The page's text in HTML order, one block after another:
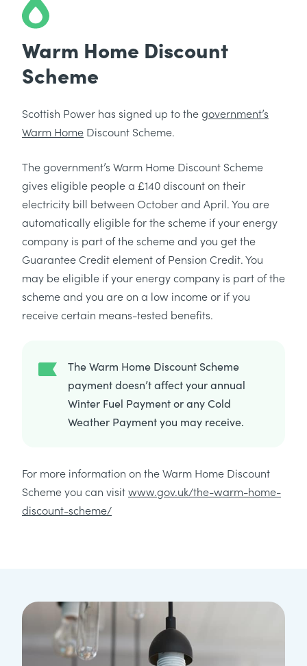
Warm Home Discount
Scheme
Scottish Power has signed up to thegovernment’s
Warm Home Discount Scheme.
The government’s Warm Home Discount Scheme
gives eligible people a £140 discount on their
electricity bill between October and April. You are
automatically eligible for the scheme if your energy
company is part of the scheme and you get the
Guarantee Credit element of Pension Credit. You
may be eligible if your energy company is part of the
scheme and you are on a low income or if you
receive certain means-tested benefits.
The Warm Home Discount Scheme
payment doesn’t affect your annual
Winter Fuel Payment or any Cold
Weather Payment you may receive.
For more information on the Warm Home Discount
Scheme you can visitwww.gov.uk/the-warm-home-
discount-scheme/